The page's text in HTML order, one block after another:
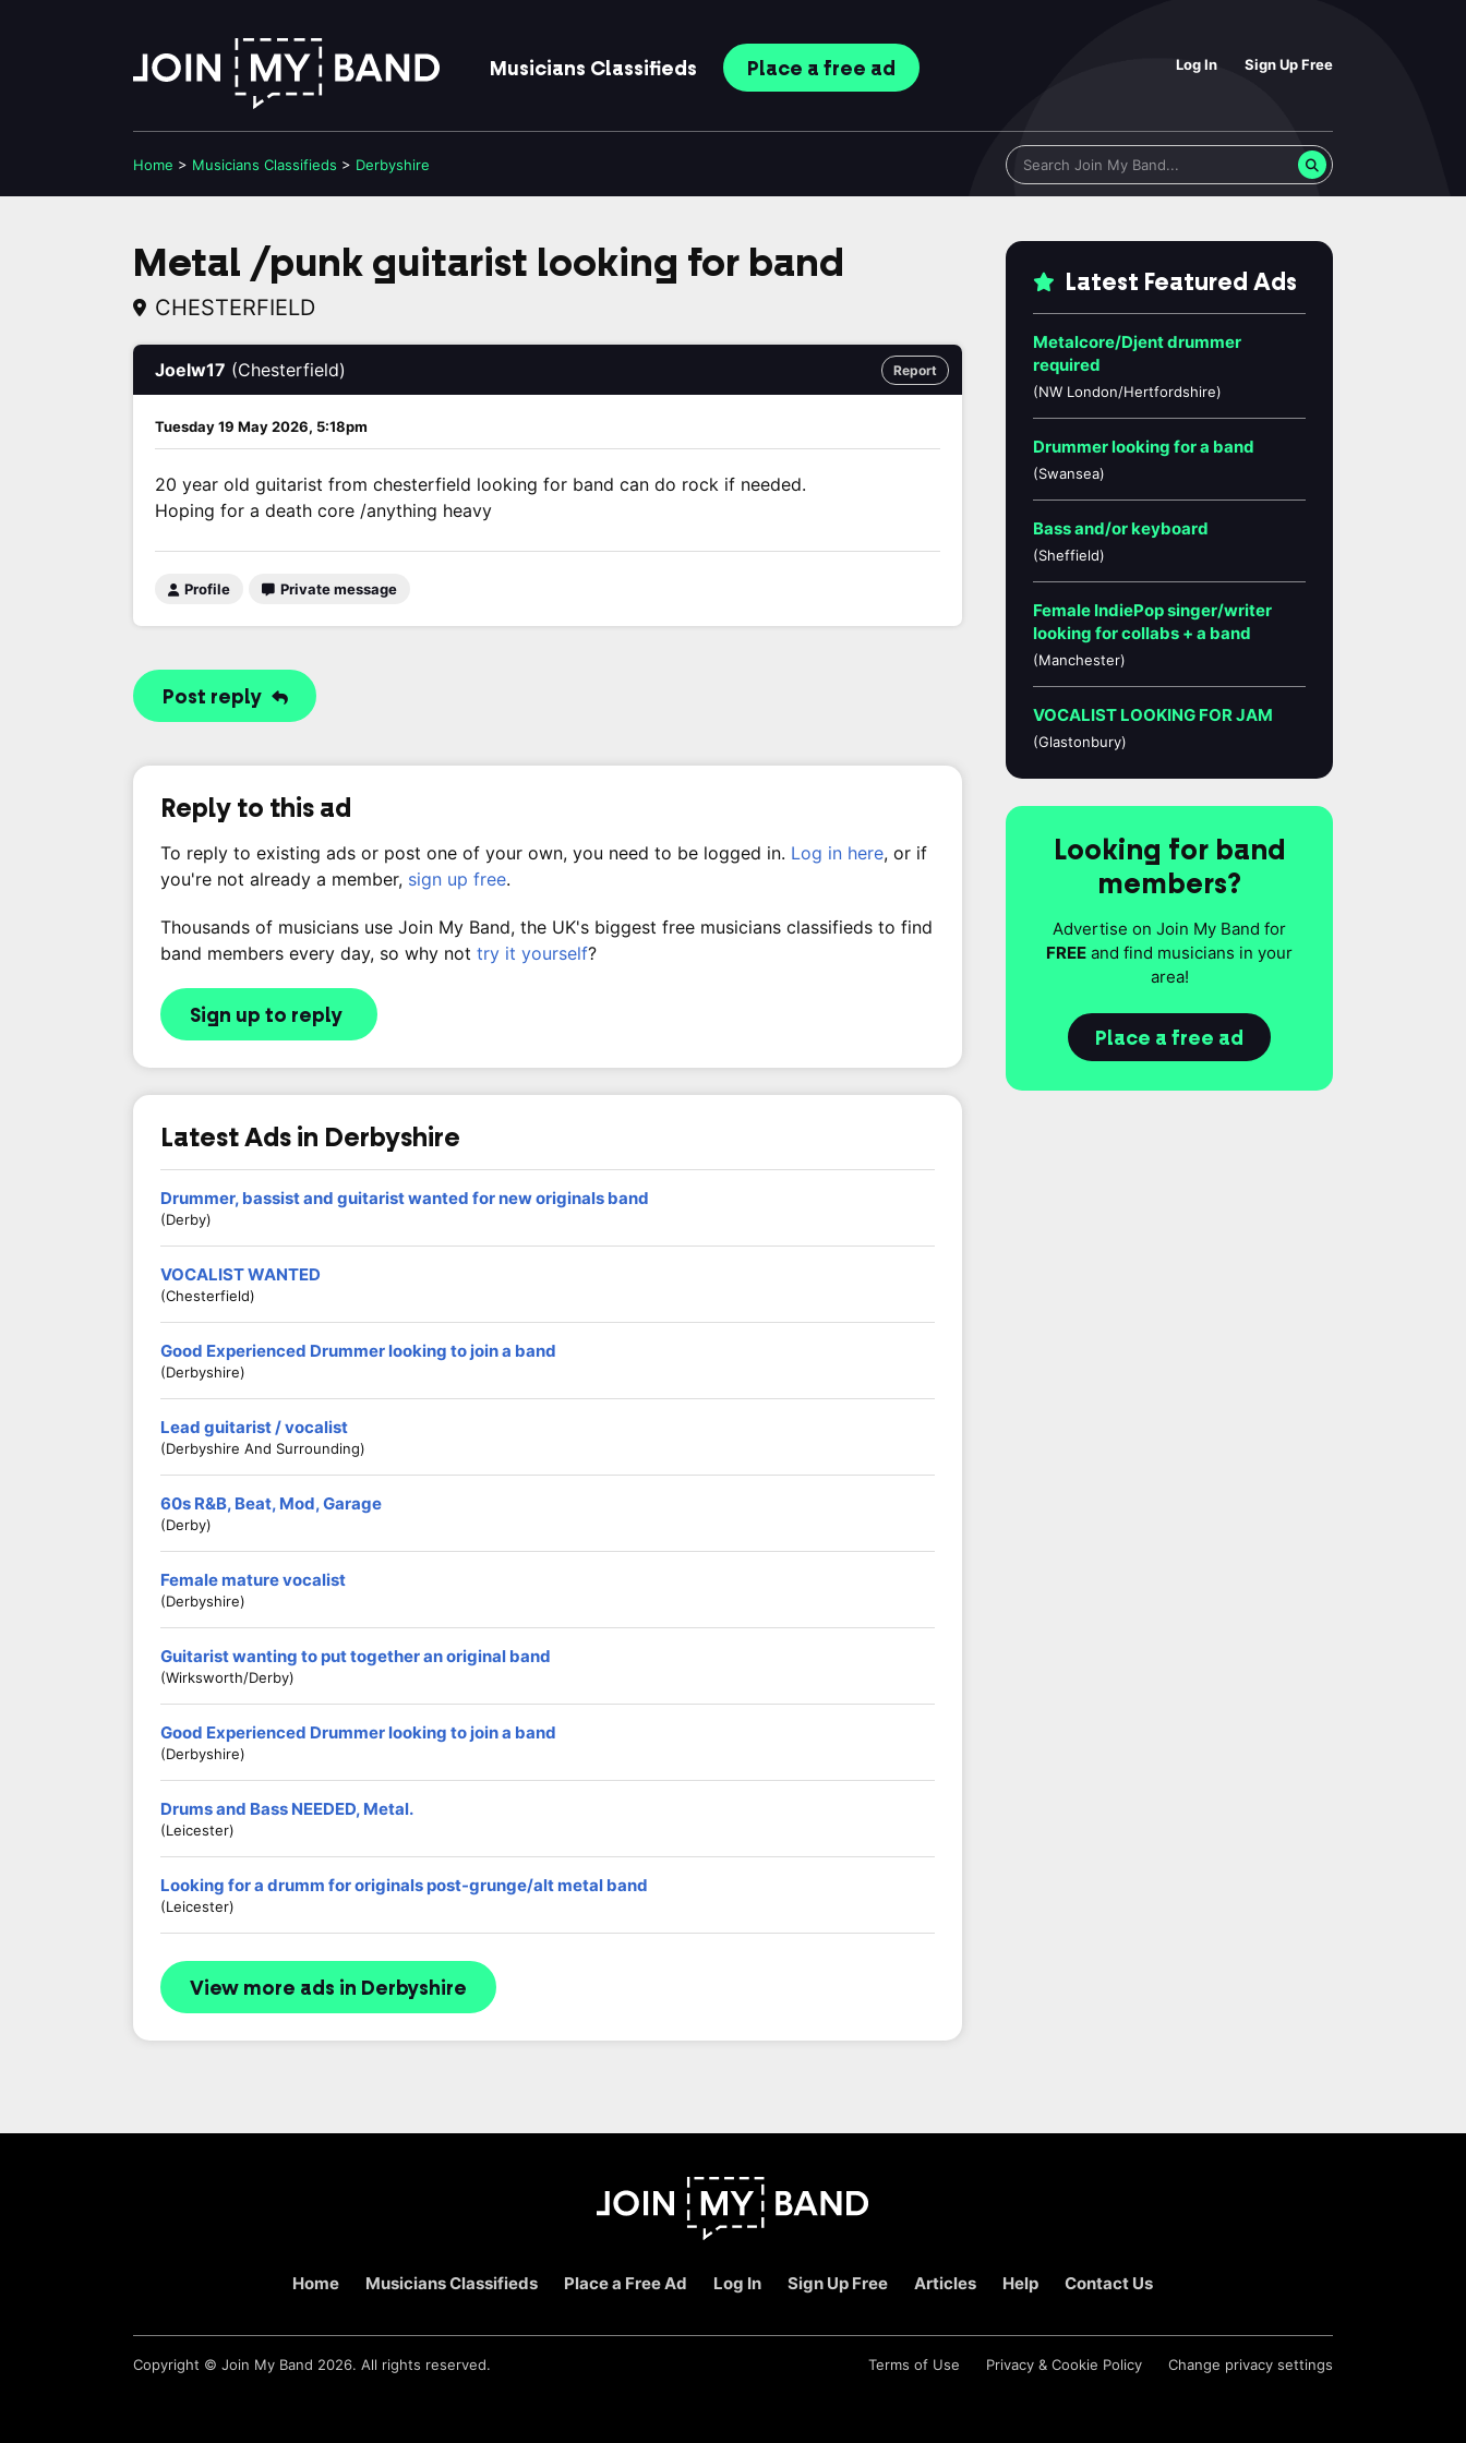
Log In Sign Up Free
Musicians Classifieds Place a free ad
Home > Musicians Classifieds > Derbyshire
Metal /punk guitarist looking for band
CHESTERFIELD
Report
Joelw17 (Chesterfield)
Tuesday 19 May 2026, 5:18pm
20 year old guitarist from chesterfield looking for band can do rock if needed.
Hoping for a death core /anything heavy
Profile Private message
Post reply
Reply to this ad
To reply to existing ads or post one of your own, you need to be logged in. Log in here, or if
you're not already a member, sign up free.
Thousands of musicians use Join My Band, the UK's biggest free musicians classifieds to find
band members every day, so why not try it yourself?
Sign up to reply
Latest Ads in Derbyshire
Drummer, bassist and guitarist wanted for new originals band
(Derby)
VOCALIST WANTED
(Chesterfield)
Good Experienced Drummer looking to join a band
(Derbyshire)
Lead guitarist / vocalist
(Derbyshire And Surrounding)
60s R&B, Beat, Mod, Garage
(Derby)
Female mature vocalist
(Derbyshire)
Guitarist wanting to put together an original band
(Wirksworth/Derby)
Good Experienced Drummer looking to join a band
(Derbyshire)
Drums and Bass NEEDED, Metal.
(Leicester)
Looking for a drumm for originals post-grunge/alt metal band
(Leicester)
View more ads in Derbyshire
Latest Featured Ads
Metalcore/Djent drummer
required
(NW London/Hertfordshire)
Drummer looking for a band
(Swansea)
Bass and/or keyboard
(Sheffield)
Female IndiePop singer/writer
looking for collabs + a band
(Manchester)
VOCALIST LOOKING FOR JAM
(Glastonbury)
Looking for band
members?
Advertise on Join My Band for
FREE and find musicians in your
area!
Place a free ad
Home Musicians Classifieds Place a Free Ad Log In Sign Up Free Articles Help Contact Us
Terms of Use Privacy & Cookie Policy Change privacy settings
Copyright © Join My Band 2026. All rights reserved.